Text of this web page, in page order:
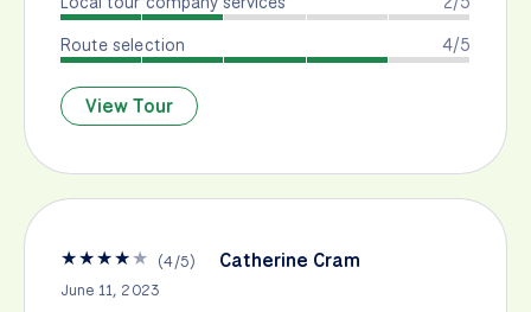
4/5
Route selection
View Tour
★★★★★ (4/5) Catherine Cram
June 11, 2023